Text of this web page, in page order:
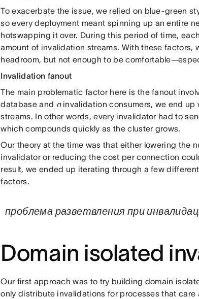
To exacerbate the issue, we relied on blue-green
so every deployment meant spinning up an entire
hotswapping it over. During this period of time,
amount of invalidation streams. With these factors,
headroom, but not enough to be
Invalidation fanout
The main problematic factor here is the fanout
database and ninvalidation consumers, we end up
streams. In other words, every invalidator had to
which compounds quickly as the cluster grows.
Our theory at the time was that either lowering the
invalidator or reducing the cost per connection
result, we ended up iterating through a few
factors.
проблема разветвления при
Domain isolated
Our first approach was to try building domain
only distribute invalidations for processes that